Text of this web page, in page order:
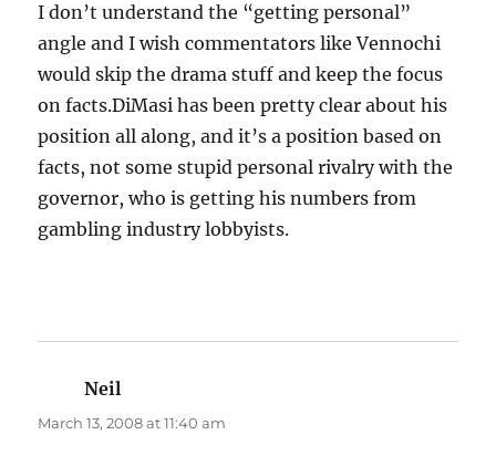
I don’t understand the “getting personal”
angle and I wish commentators like Vennochi
would skip the drama stuff and keep the focus
on facts.DiMasi has been pretty clear about his
position all along, and it’s a position based on
facts, not some stupid personal rivalry with the
governor, who is getting his numbers from
gambling industry lobbyists.
Neil
March 13, 2008 at 11:40 am